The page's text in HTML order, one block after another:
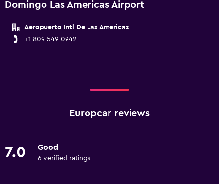
Domingo Las Americas Airport
Aeropuerto Intl De Las Americas
+1 809 549 0942
Europcar reviews
7.0 Good
6 verified ratings